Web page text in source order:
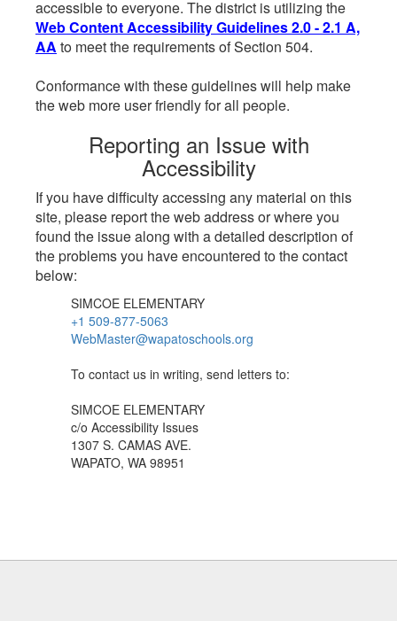
accessible to everyone. The district is utilizing the
Web Content Accessibility Guidelines 2.0 - 2.1 A,
AA to meet the requirements of Section 504.
Conformance with these guidelines will help make
the web more user friendly for all people.
Reporting an Issue with
Accessibility
If you have difficulty accessing any material on this
site, please report the web address or where you
found the issue along with a detailed description of
the problems you have encountered to the contact
below:
SIMCOE ELEMENTARY
+1 509-877-5063
WebMaster@wapatoschools.org
To contact us in writing, send letters to:
SIMCOE ELEMENTARY
c/o Accessibility Issues
1307 S. CAMAS AVE.
WAPATO, WA 98951